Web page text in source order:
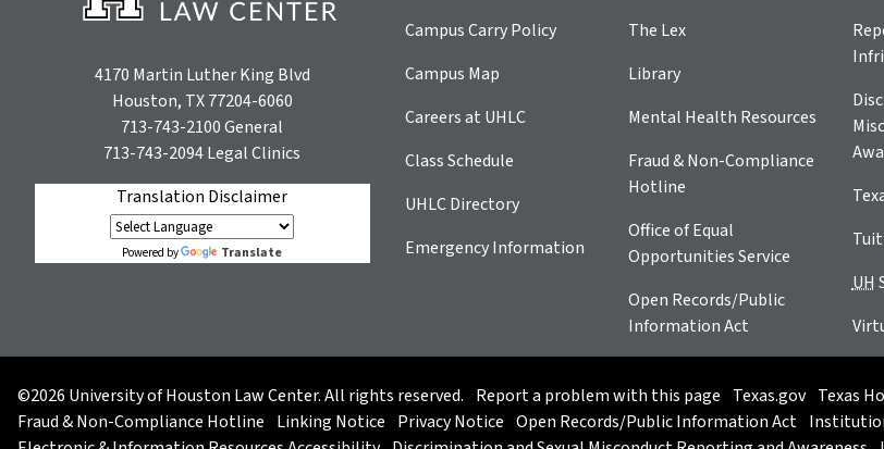
4170 Martin Luther King Blvd
Houston, TX 77204-6060
713-743-2100General
713-743-2094Legal Clinics
Translation Disclaimer
Powered by Translate
Campus Carry Policy
Campus Map
Careers at UHLC
Class Schedule
UHLC Directory
Emergency Information
The Lex
Library
Mental Health Resources
Fraud & Non-Compliance
Hotline
Office of Equal
Opportunities Service
Open Records/Public
Information Act
UH
©2026 University of Houston Law Center. All rights reserved. Report a problem with this page Texas.gov Texas
Fraud & Non-Compliance Hotline Linking Notice Privacy Notice Open Records/Public Information Act